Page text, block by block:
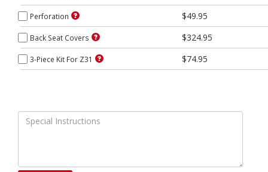
Perforation $49.95
Back Seat Covers $324.95
3-Piece Kit For Z31 $74.95